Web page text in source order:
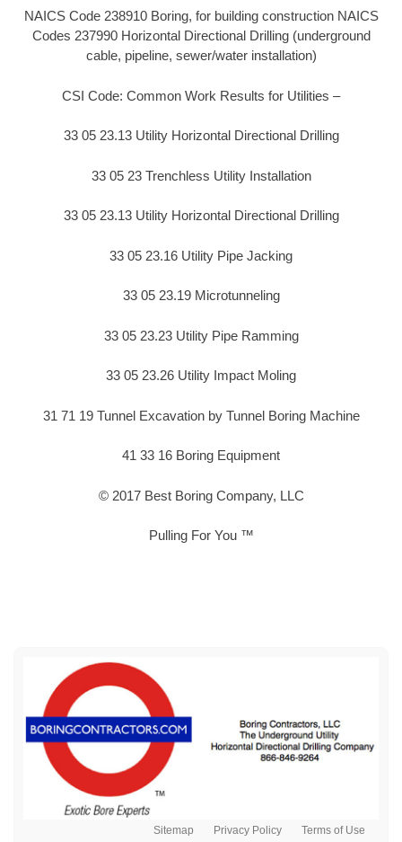
NAICS Code 238910 Boring, for building construction NAICS
Codes 237990 Horizontal Directional Drilling (underground
cable, pipeline, sewer/water installation)
CSI Code: Common Work Results for Utilities –
33 05 23.13 Utility Horizontal Directional Drilling
33 05 23 Trenchless Utility Installation
33 05 23.13 Utility Horizontal Directional Drilling
33 05 23.16 Utility Pipe Jacking
33 05 23.19 Microtunneling
33 05 23.23 Utility Pipe Ramming
33 05 23.26 Utility Impact Moling
31 71 19 Tunnel Excavation by Tunnel Boring Machine
41 33 16 Boring Equipment
© 2017 Best Boring Company, LLC
Pulling For You ™
Sitemap Privacy Policy Terms of Use